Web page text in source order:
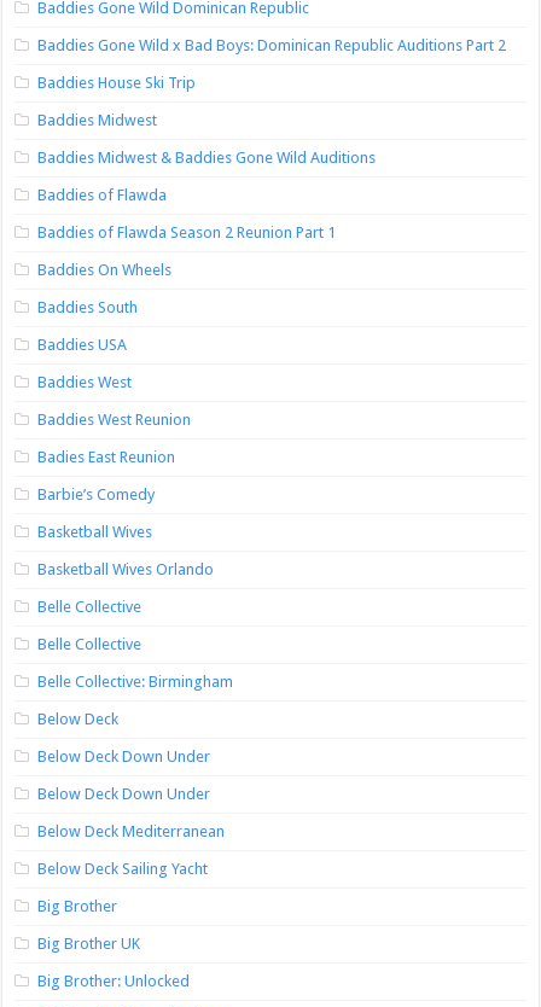
Baddies Gone Wild Dominican Republic
Baddies Gone Wild x Bad Boys: Dominican Republic Auditions Part 2
Baddies House Ski Trip
Baddies Midwest
Baddies Midwest & Baddies Gone Wild Auditions
Baddies of Flawda
Baddies of Flawda Season 2 Reunion Part 1
Baddies On Wheels
Baddies South
Baddies USA
Baddies West
Baddies West Reunion
Badies East Reunion
Barbie’s Comedy
Basketball Wives
Basketball Wives Orlando
Belle Collective
Belle Collective
Belle Collective: Birmingham
Below Deck
Below Deck Down Under
Below Deck Down Under
Below Deck Mediterranean
Below Deck Sailing Yacht
Big Brother
Big Brother UK
Big Brother: Unlocked